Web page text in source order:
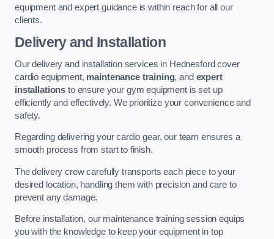
equipment and expert guidance is within reach for all our
clients.
Delivery and Installation
Our delivery and installation services in Hednesford cover
cardio equipment, maintenance training, and expert
installations to ensure your gym equipment is set up
efficiently and effectively. We prioritize your convenience and
safety.
Regarding delivering your cardio gear, our team ensures a
smooth process from start to finish.
The delivery crew carefully transports each piece to your
desired location, handling them with precision and care to
prevent any damage.
Before installation, our maintenance training session equips
you with the knowledge to keep your equipment in top